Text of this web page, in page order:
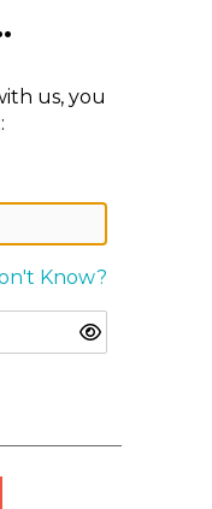
us, you
Know?